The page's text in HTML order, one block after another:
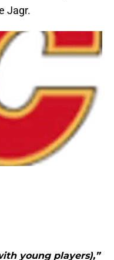
Jagr.
young players),”